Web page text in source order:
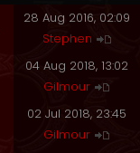
28 Aug 2016, 02:09
Stephen
04 Aug 2018, 13:02
Gilmour
02 Jul 2018, 23:45
Gilmour